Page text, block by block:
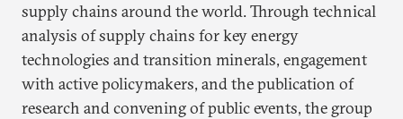
supply chains around the world. Through technical
analysis of supply chains for key energy
technologies and transition minerals, engagement
with active policymakers, and the publication of
research and convening of public events, the group